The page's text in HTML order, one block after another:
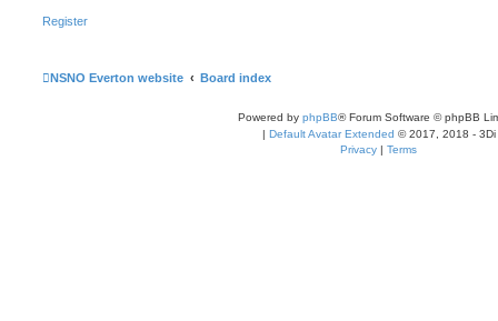
Register
NSNO Everton website Board index
Powered by phpBB® Forum Software © phpBB
| Default Avatar Extended © 2017, 2018 - 3Di
Privacy | Terms